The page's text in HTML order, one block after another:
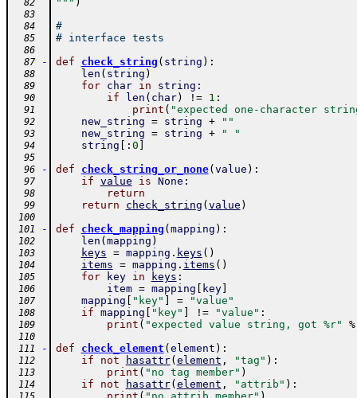
  82
  83
  84
#
  85
# interface tests
  86
  87
- def check_string ( string ) :
  88
len ( string )
  89
for char in string :
  90
if len ( char) != 1 :
  91
print ( "expected one-character
  92
new_string = string + ""
  93
new_string = string + " "
  94
string : 0
  95
  96
- def check_string_or_none( value ) :
  97
if value is None :
  98
return
  99
return check_string ( value )
100
101
- def check_mapping ( mapping ) :
102 len ( mapping )
103 keys = mapping . keys ( )
104 items = mapping . items ( )
105 for key in keys :
106 item = mapping key]
107 mapping "key" = "value"
108 if mapping "key" != "value" :
109 print ( "expected value string, got %r" %
110
111
- def check_element ( element ) :
112 if not hasattr( element , "tag" ) :
113 print ( "no tag member" )
114 if not hasattr( element , "attrib" ) :